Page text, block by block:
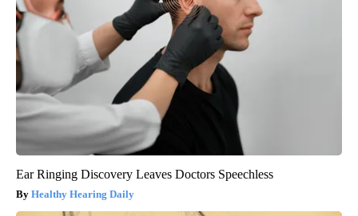
Ear Ringing Discovery Leaves Doctors Speechless
Healthy Hearing Daily